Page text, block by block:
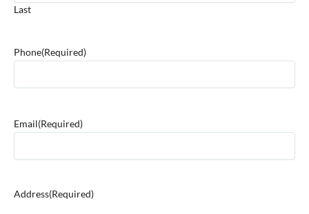
Last
Phone(Required)
Email(Required)
Address(Required)